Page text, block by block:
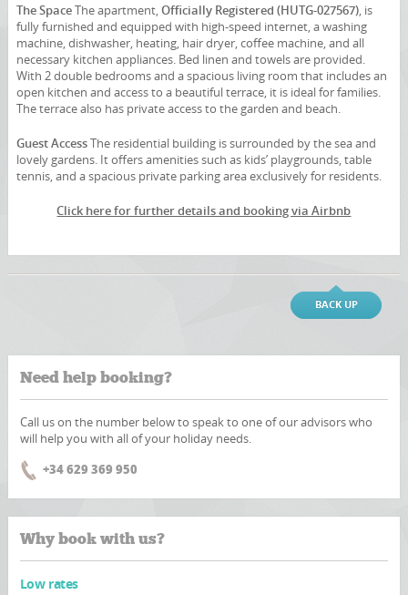
The SpaceThe apartment, Officially Registered (HUTG-027567), is
fully furnished and equipped with high-speed internet, a washing
machine, dishwasher, heating, hair dryer, coffee machine, and all
necessary kitchen appliances. Bed linen and towels are provided.
With 2 double bedrooms and a spacious living room that includes an
open kitchen and access to a beautiful terrace, it is ideal for families.
The terrace also has private access to the garden and beach.
Guest AccessThe residential building is surrounded by the sea and
lovely gardens. It offers amenities such as kids’ playgrounds, table
tennis, and a spacious private parking area exclusively for residents.
Click here for further details and booking via Airbnb
BACK UP
Need help booking?
Call us on the number below to speak to one of our advisors who
will help you with all of your holiday needs.
+34 629 369 950
Why book with us?
Low rates